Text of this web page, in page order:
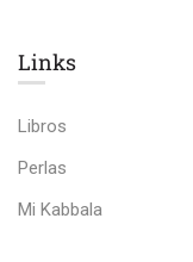
Links​
Libros
Perlas
Mi Kabbala